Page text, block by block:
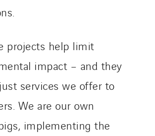
projects help limit
impact – and they
services we offer to
We are our own
implementing the